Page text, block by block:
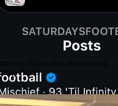
for Drills/rallies in woodland
Please!